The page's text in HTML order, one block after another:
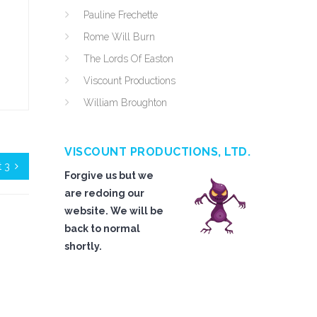
3
Pauline Frechette
Rome Will Burn
The Lords Of Easton
Viscount Productions
William Broughton
VISCOUNT PRODUCTIONS, LTD.
Forgive us but we
are redoing our
website. We will be
back to normal
shortly.